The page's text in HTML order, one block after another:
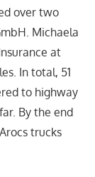
over two
Michaela
at
In total, 51
to highway
By the end
trucks